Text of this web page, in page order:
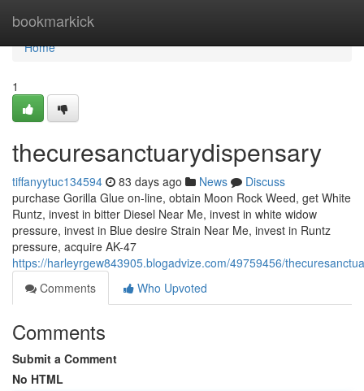
bookmarkick
Home
Home
1
thecuresanctuarydispensary
tiffanyytuc134594 83 days ago News
Discuss
purchase Gorilla Glue on-line, obtain Moon Rock Weed, get White
Runtz, invest in bitter Diesel Near Me, invest in white widow
pressure, invest in Blue desire Strain Near Me, invest in Runtz
pressure, acquire AK-47
https://harleyrgew843905.blogadvize.com/49759456/
Comments
Who Upvoted
Comments
Submit a Comment
No HTML